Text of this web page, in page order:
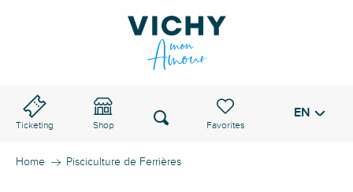
Ticketing Shop
Voir les favoris
Search EN
Home Pisciculture de Ferrières